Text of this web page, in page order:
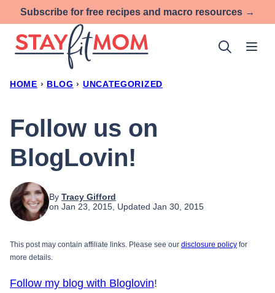
to
content
Subscribe for free recipes and macro resources →
HOME › BLOG › UNCATEGORIZED
Follow us on
BlogLovin!
By Tracy Gifford
on Jan 23, 2015, Updated Jan 30, 2015
This post may contain affiliate links. Please see our disclosure policy for
more details.
Follow my blog with Bloglovin!